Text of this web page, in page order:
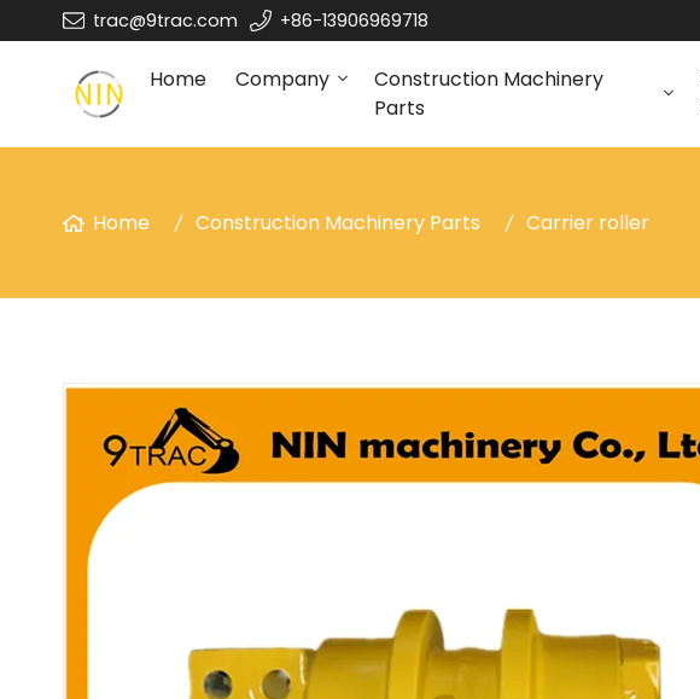
trac@9trac.com +86-13906969718
Home Company
Construction Machinery
Parts
Home Construction Machinery Parts Carrier roller